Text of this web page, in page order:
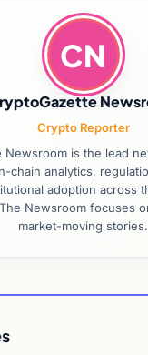
CN
Crypto Reporter
Newsroom is the lead
chain analytics,
adoption across
Newsroom focuses
market-moving stories.